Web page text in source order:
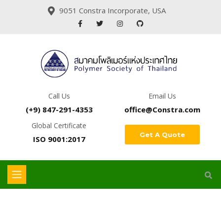
9051 Constra Incorporate, USA
Call Us
(+9) 847-291-4353
Email Us
office@Constra.com
Global Certificate
ISO 9001:2017 Get A Quote